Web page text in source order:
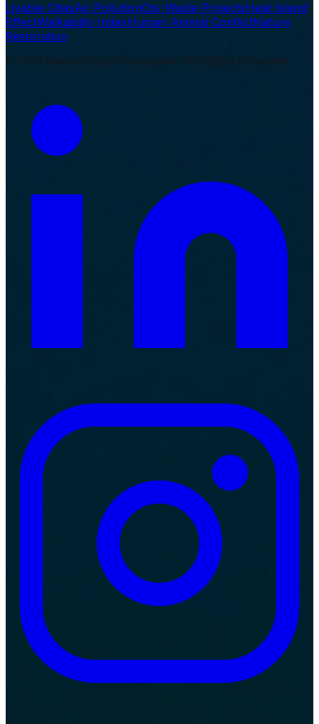
Livable CitiesAir PollutionCity Waste ProjectsHeat Island
EffectWalkability IndexHuman Animal ConflictNature
Restoration
© 2019 Massive Earth Foundation | All Rights Reserved